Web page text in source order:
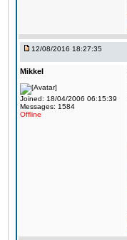
12/08/2016 18:27:35
Mikkel
Joined: 18/04/2006 06:15:39
Messages: 1584
Offline